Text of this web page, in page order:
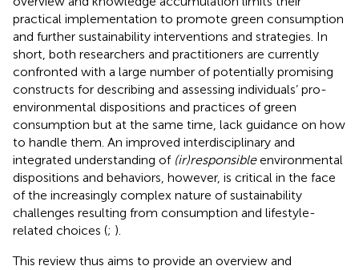
practical implementation to promote green consumption
and further sustainability interventions and strategies. In
short, both researchers and practitioners are currently
confronted with a large number of potentially promising
constructs for describing and assessing individuals’ pro-
environmental dispositions and practices of green
consumption but at the same time, lack guidance on how
to handle them. An improved interdisciplinary and
integrated understanding of (ir)responsibleenvironmental
dispositions and behaviors, however, is critical in the face
of the increasingly complex nature of sustainability
challenges resulting from consumption and lifestyle-
related choices (; ).
This review thus aims to provide an overview and